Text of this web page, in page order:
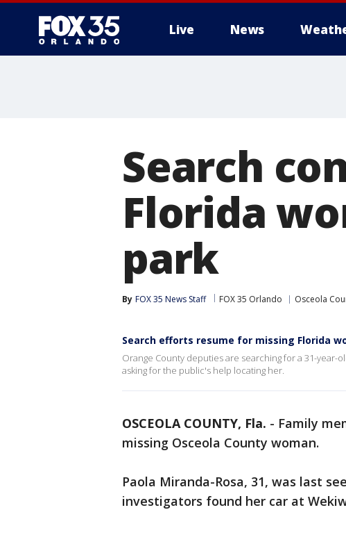
Live News
Search
Florida
park
By FOX 35 News Staff FOX 35 Orlando Osceola
Search efforts resume for missing Florida
Orange County deputies are searching for a 31-year-
asking for the public's help locating her.
OSCEOLA COUNTY, Fla. - Family
missing Osceola County woman.
Paola Miranda-Rosa, 31, was last
investigators found her car at